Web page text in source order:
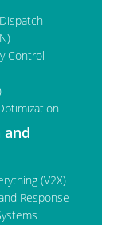
Control
and
(V2X)
Response